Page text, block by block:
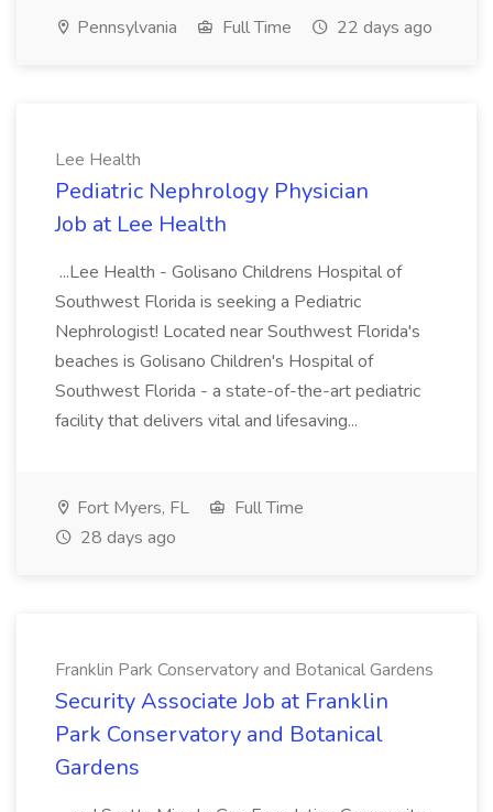
Pennsylvania Full Time 22 days ago
Lee Health
Pediatric Nephrology Physician
Job at Lee Health
...Lee Health - Golisano Childrens Hospital of
Southwest Florida is seeking a Pediatric
Nephrologist! Located near Southwest Florida's
beaches is Golisano Children's Hospital of
Southwest Florida - a state-of-the-art pediatric
facility that delivers vital and lifesaving...
Fort Myers, FL
Full Time
28 days ago
Franklin Park Conservatory and Botanical Gardens
Security Associate Job at Franklin
Park Conservatory and Botanical
Gardens